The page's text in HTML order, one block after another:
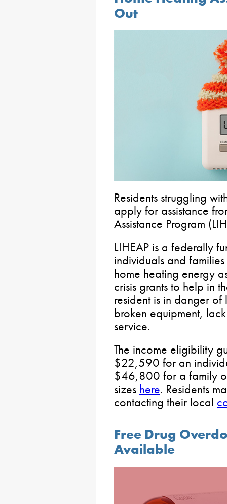
Out
Residents struggling
apply for assistance
Assistance Program
LIHEAP is a federally
individuals and
home heating energy
crisis grants to help in
resident is in danger
broken equipment,
service.
The income eligibility
$22,590 for an
$46,800 for a family
sizes here. Residents
contacting their local
Free Drug
Available